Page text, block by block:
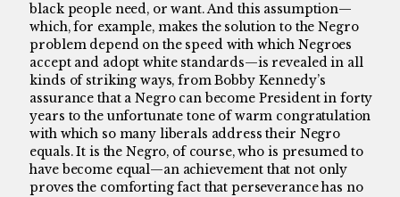
black people need, or want. And this assumption—
which, for example, makes the solution to the Negro
problem depend on the speed with which Negroes
accept and adopt white standards—is revealed in all
kinds of striking ways, from Bobby Kennedy’s
assurance that a Negro can become President in forty
years to the unfortunate tone of warm congratulation
with which so many liberals address their Negro
equals. It is the Negro, of course, who is presumed to
have become equal—an achievement that not only
proves the comforting fact that perseverance has no